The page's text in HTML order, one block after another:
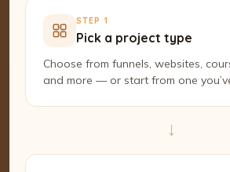
STEP 1
Pick a project type
Choose from funnels, websites,
and more — or start from one
→